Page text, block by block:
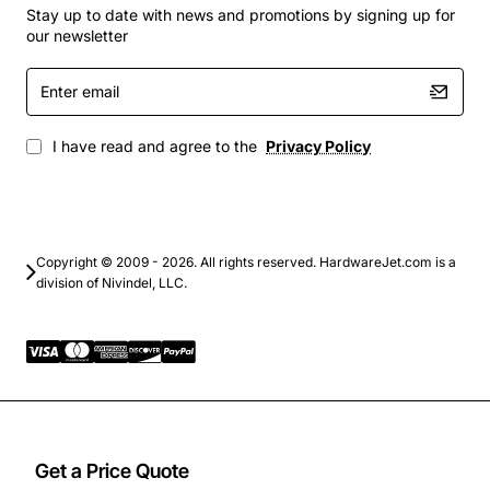
Get a Price Quote
Compatibility with Cisco's collaboration platforms
and endpoints
high-quality communications
Scalable architecture to support large-scale
deployments
The Cisco Splus Nevotek Vip Basic 1000 Room License
industries and sectors. Some of the key applications of
collaboration among teams, partners, and
Stay up to date with news and promotions by signing up for
our newsletter
Enter
email
I have read and agree to the Privacy Policy
Copyright © 2009 - 2026. All rights reserved. HardwareJet.com is a
division of Nivindel, LLC.